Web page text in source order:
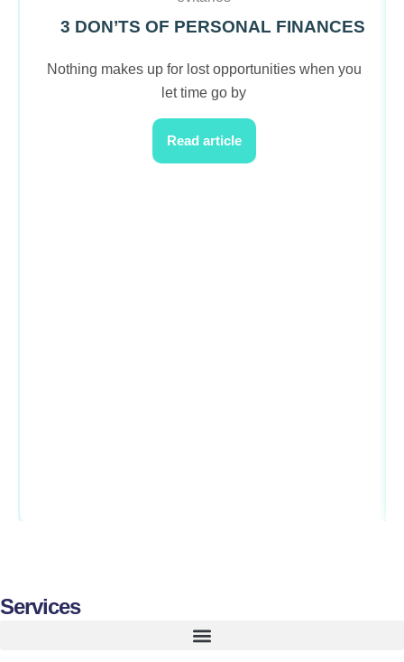
3 DON’TS OF PERSONAL FINANCES
Nothing makes up for lost opportunities when you
let time go by
Read article
Services